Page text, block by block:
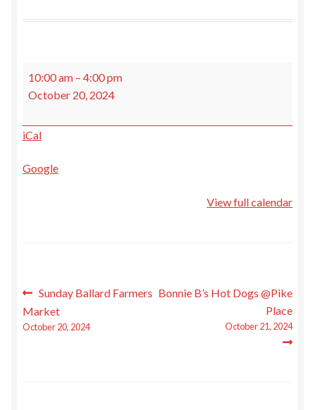
My Account
Events
menu
About Us
Expand
Locations
Privacy Policy
Bonnie
B's
Dogs
@Pike
10:00 am – 4:00 pm
October 20, 2024
iCal
Google
View full calendar
Post
navigation
Sunday Ballard Farmers
Market
October 20, 2024
Bonnie B’s Hot Dogs @Pike
Place
October 21, 2024